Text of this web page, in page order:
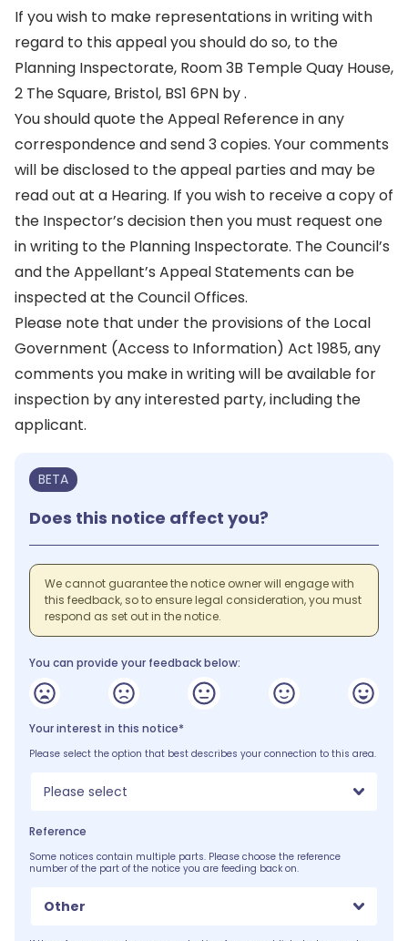
If you wish to make representations in writing with
regard to this appeal you should do so, to the
Planning Inspectorate, Room 3B Temple Quay House,
2 The Square, Bristol, BS1 6PN by .
You should quote the Appeal Reference in any
correspondence and send 3 copies. Your comments
will be disclosed to the appeal parties and may be
read out at a Hearing. If you wish to receive a copy of
the Inspector’s decision then you must request one
in writing to the Planning Inspectorate. The Council’s
and the Appellant’s Appeal Statements can be
inspected at the Council Offices.
Please note that under the provisions of the Local
Government (Access to Information) Act 1985, any
comments you make in writing will be available for
inspection by any interested party, including the
applicant.
BETA
Does this notice affect you?
We cannot guarantee the notice owner will engage with
this feedback, so to ensure legal consideration, you must
respond as set out in the notice.
You can provide your feedback below:
Your interest in this notice*
Please select the option that best describes your connection to this area.
Please select
Reference
Some notices contain multiple parts. Please choose the reference
number of the part of the notice you are feeding back on.
Other